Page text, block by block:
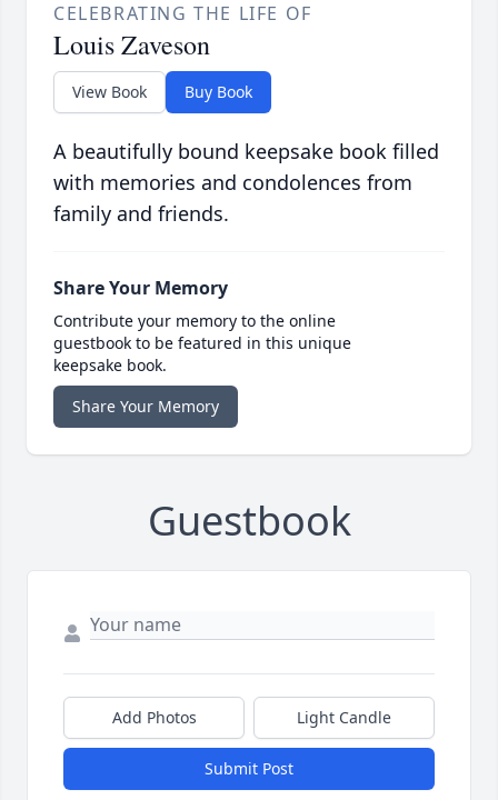
CELEBRATING THE LIFE OF
Louis Zaveson
View Book Buy Book
A beautifully bound keepsake book filled
with memories and condolences from
family and friends.
Share Your Memory
Contribute your memory to the online
guestbook to be featured in this unique
keepsake book.
Share Your Memory
Guestbook
Add Photos Light Candle
Submit Post